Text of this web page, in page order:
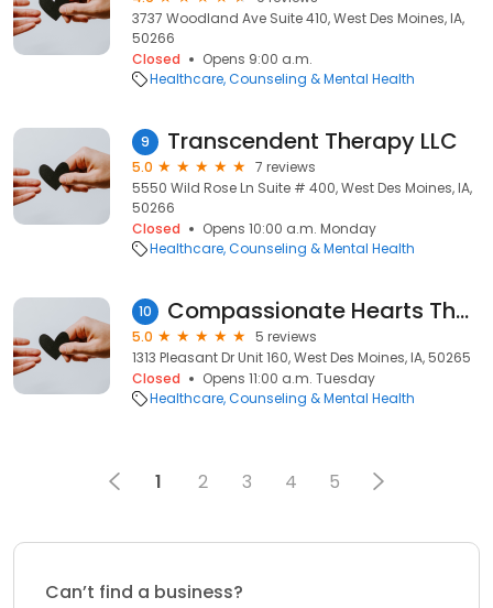
3737 Woodland Ave Suite 410, West Des Moines, IA,
50266
Closed
Opens 9:00 a.m.
Healthcare Counseling & Mental Health
9 Transcendent Therapy LLC
5.0
7 reviews
5550 Wild Rose Ln Suite # 400, West Des Moines, IA,
50266
Closed
Opens 10:00 a.m. Monday
Healthcare Counseling & Mental Health
10 Compassionate Hearts Therapy, LLC
5.0
5 reviews
1313 Pleasant Dr Unit 160, West Des Moines, IA, 50265
Closed
Opens 11:00 a.m. Tuesday
Healthcare Counseling & Mental Health
1 2 3 4 5
Can’t find a business?